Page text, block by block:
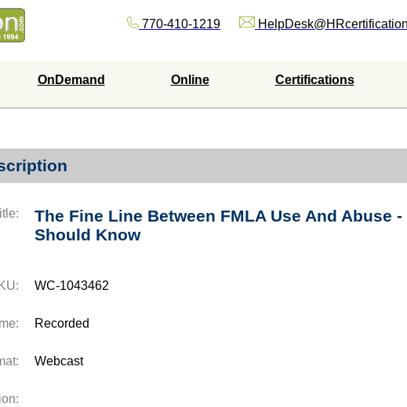
770-410-1219
OnDemand Online Certifications
The Fine Line Between FMLA Use And Abuse
Should Know
WC-1043462
Recorded
Webcast